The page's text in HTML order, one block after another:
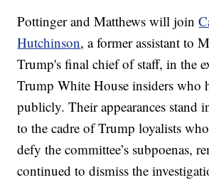
Pottinger and Matthews will join
Hutchinson, a former assistant to
Trump's final chief of staff, in the
Trump White House insiders who
publicly. Their appearances stand
to the cadre of Trump loyalists
defy the committee’s subpoenas,
continued to dismiss the